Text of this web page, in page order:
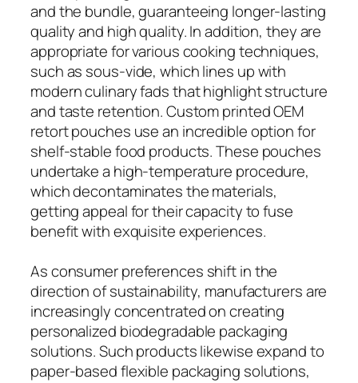
and the bundle, guaranteeing longer-lasting
quality and high quality. In addition, they are
appropriate for various cooking techniques,
such as sous-vide, which lines up with
modern culinary fads that highlight structure
and taste retention. Custom printed OEM
retort pouches use an incredible option for
shelf-stable food products. These pouches
undertake a high-temperature procedure,
which decontaminates the materials,
getting appeal for their capacity to fuse
benefit with exquisite experiences.
As consumer preferences shift in the
direction of sustainability, manufacturers are
increasingly concentrated on creating
personalized biodegradable packaging
solutions. Such products likewise expand to
paper-based flexible packaging solutions,